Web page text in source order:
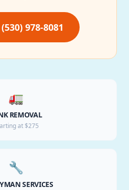
978-8081
🚛
REMOVAL
at $275
🔧
SERVICES